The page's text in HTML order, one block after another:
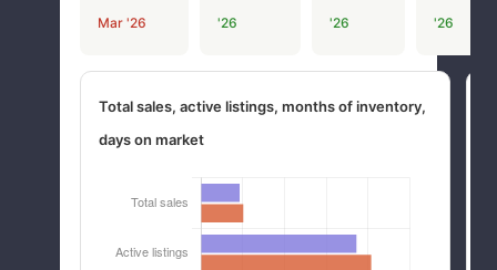
Mar '26
'26
'26
'26
Total sales, active listings, months of inventory,
days on market